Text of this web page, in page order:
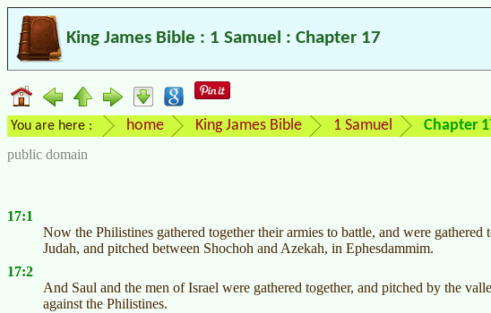
King James Bible : 1 Samuel : Chapter 17
You are here : home King James Bible 1 Samuel Chapter
public domain
17:1
Now the Philistines gathered together their armies to battle, and were
Judah, and pitched between Shochoh and Azekah, in Ephesdammim.
17:2
And Saul and the men of Israel were gathered together, and pitched by the
against the Philistines.